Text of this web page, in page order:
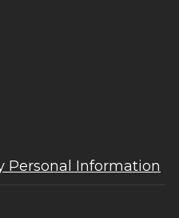
Personal Information